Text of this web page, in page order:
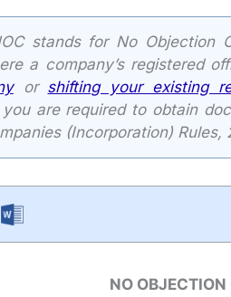
stands for No Objection
a company’s registered
or shifting your existing
are required to obtain
(Incorporation) Rules,
NO